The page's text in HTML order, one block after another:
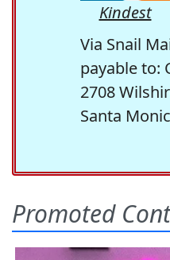
Kindest
Via Snail
payable to:
2708
Santa